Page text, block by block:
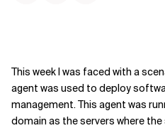
This week I was faced with a
agent was used to deploy
management. This agent was
domain as the servers where